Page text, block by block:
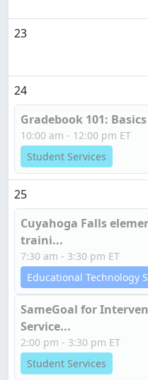
23
24
Gradebook 101:
10:00 am - 12:00 pm ET
Student Services
25
Cuyahoga Falls
traini...
7:30 am - 3:30 pm ET
Educational Technology
SameGoal for
Service...
2:00 pm - 3:30 pm ET
Student Services